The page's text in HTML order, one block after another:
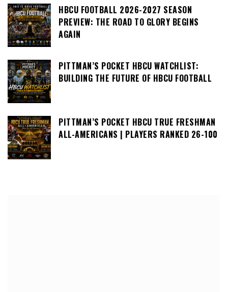
HBCU FOOTBALL 2026-2027 SEASON
PREVIEW: THE ROAD TO GLORY BEGINS
AGAIN
PITTMAN’S POCKET HBCU WATCHLIST:
BUILDING THE FUTURE OF HBCU FOOTBALL
PITTMAN’S POCKET HBCU TRUE FRESHMAN
ALL-AMERICANS | PLAYERS RANKED 26-100